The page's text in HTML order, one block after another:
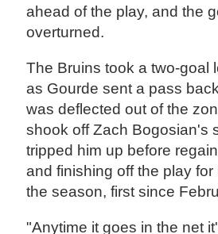
ahead of the play, and the
overturned.
The Bruins took a two-goal
as Gourde sent a pass
was deflected out of the
shook off Zach Bogosian's
tripped him up before
and finishing off the play
the season, first since
"Anytime it goes in the net